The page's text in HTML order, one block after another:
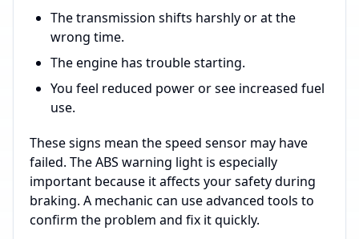
The transmission shifts harshly or at the
wrong time.
The engine has trouble starting.
You feel reduced power or see increased fuel
use.
These signs mean the speed sensor may have
failed. The ABS warning light is especially
important because it affects your safety during
braking. A mechanic can use advanced tools to
confirm the problem and fix it quickly.